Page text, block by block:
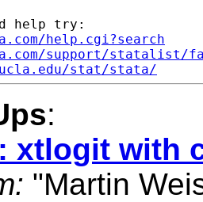
help try:
help.cgi?search
support/statalist/
stat/stata/
:
xtlogit with
"Martin